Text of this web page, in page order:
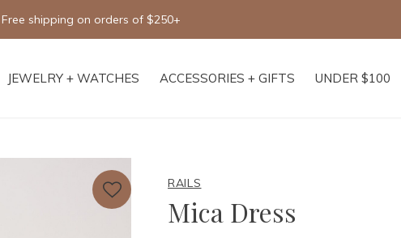
JEWELRY + WATCHES ACCESSORIES + GIFTS UNDER $100
Free shipping on orders of $250+
RAILS
Mica Dress